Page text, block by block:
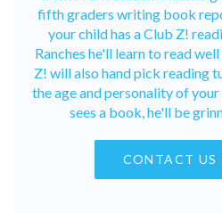
fifth graders writing book
your child has a Club Z!
Ranches he'll learn to read
Z! will also hand pick reading
the age and personality of
sees a book, he'll be
CONTACT US